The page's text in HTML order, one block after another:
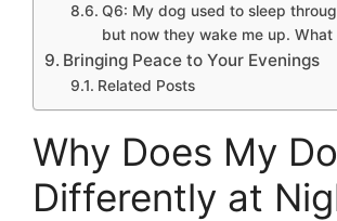
Q6: My dog used to sleep
but now they wake me up. What
Bringing Peace to Your Evenings
Related Posts
Why Does My
Differently at